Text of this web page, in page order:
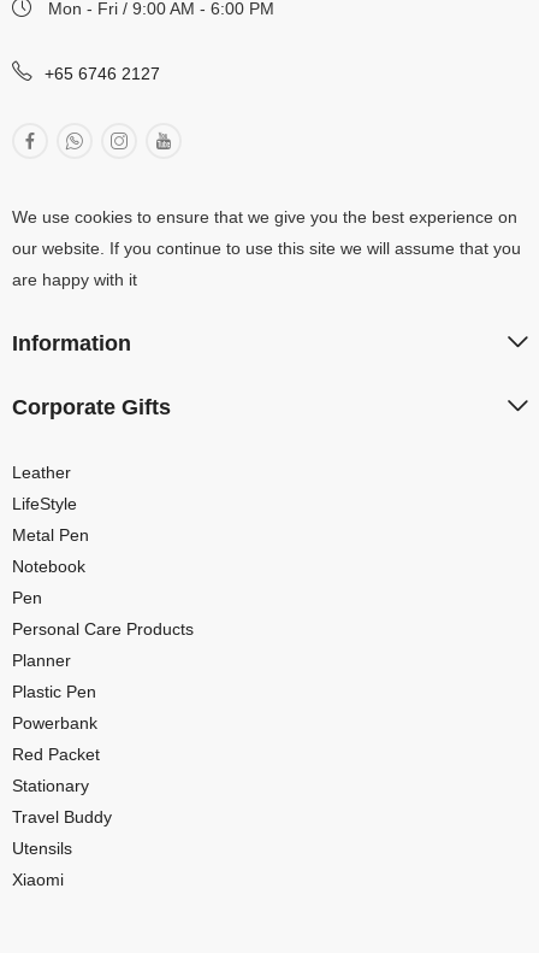
Mon - Fri / 9:00 AM - 6:00 PM
+65 6746 2127
We use cookies to ensure that we give you the best experience on
our website. If you continue to use this site we will assume that you
are happy with it
Information
Corporate Gifts
Leather
LifeStyle
Metal Pen
Notebook
Pen
Personal Care Products
Planner
Plastic Pen
Powerbank
Red Packet
Stationary
Travel Buddy
Utensils
Xiaomi